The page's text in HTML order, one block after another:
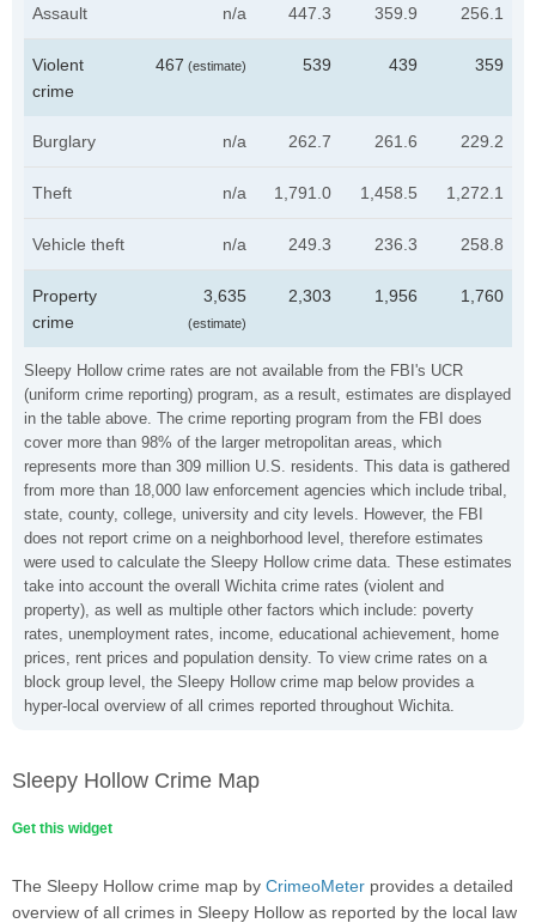
Sleepy Hollow crime rates are not available from the FBI's UCR
(uniform crime reporting) program, as a result, estimates are displayed
in the table above. The crime reporting program from the FBI does
cover more than 98% of the larger metropolitan areas, which
represents more than 309 million U.S. residents. This data is gathered
from more than 18,000 law enforcement agencies which include tribal,
state, county, college, university and city levels. However, the FBI
does not report crime on a neighborhood level, therefore estimates
were used to calculate the Sleepy Hollow crime data. These estimates
take into account the overall Wichita crime rates (violent and
property), as well as multiple other factors which include: poverty
rates, unemployment rates, income, educational achievement, home
prices, rent prices and population density. To view crime rates on a
block group level, the Sleepy Hollow crime map below provides a
hyper-local overview of all crimes reported throughout Wichita.
Assault n/a 447.3 359.9 256.1
Violent
crime
467 (estimate) 539 439 359
Burglary n/a 262.7 261.6 229.2
Theft n/a 1,791.0 1,458.5 1,272.1
Vehicle theft n/a 249.3 236.3 258.8
Property
crime
3,635
(estimate)
2,303 1,956 1,760
Sleepy Hollow Crime Map
Get this widget
The Sleepy Hollow crime map by CrimeoMeter provides a detailed
overview of all crimes in Sleepy Hollow as reported by the local law